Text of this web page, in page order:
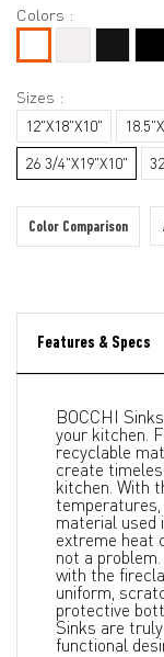
Colors :
Sizes :
12"X18"X10"
26 3/4"X19"X10"
Color Comparison
Features & Specs
BOCCHI
your kitchen.
recyclable
create
kitchen. With
material used
extreme heat
not a
with the
uniform,
protective
Sinks are
functional